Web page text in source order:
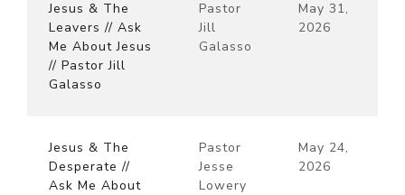
Jesus & The
Leavers // Ask
Me About Jesus
// Pastor Jill
Galasso
Pastor
Jill
Galasso
May 31,
2026
Jesus & The
Desperate //
Ask Me About
Pastor
Jesse
Lowery
May 24,
2026